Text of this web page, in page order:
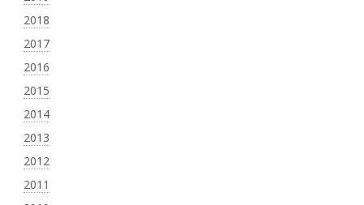
2018
2017
2016
2015
2014
2013
2012
2011